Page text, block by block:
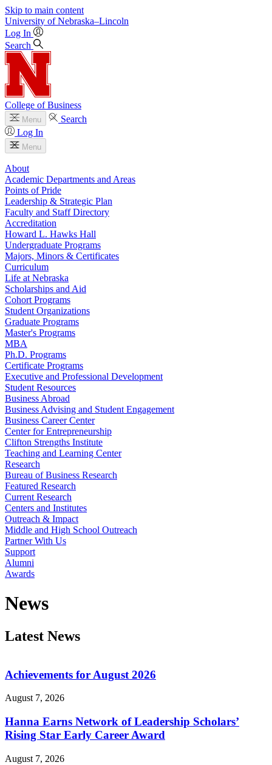
Skip to main content
University of Nebraska–Lincoln
Log In
Search
College of Business
Menu
Search
Log In
Menu
About
Academic Departments and Areas
Points of Pride
Leadership & Strategic Plan
Faculty and Staff Directory
Accreditation
Howard L. Hawks Hall
Undergraduate Programs
Majors, Minors & Certificates
Curriculum
Life at Nebraska
Scholarships and Aid
Cohort Programs
Student Organizations
Graduate Programs
Master's Programs
MBA
Ph.D. Programs
Certificate Programs
Executive and Professional Development
Student Resources
Business Abroad
Business Advising and Student Engagement
Business Career Center
Center for Entrepreneurship
Clifton Strengths Institute
Teaching and Learning Center
Research
Bureau of Business Research
Featured Research
Current Research
Centers and Institutes
Outreach & Impact
Middle and High School Outreach
Partner With Us
Support
Alumni
Awards
News
Latest News
Achievements for August 2026
August 7, 2026
Hanna Earns Network of Leadership Scholars’
Rising Star Early Career Award
August 7, 2026